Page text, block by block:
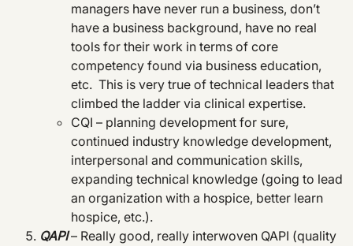
managers have never run a business, don’t
have a business background, have no real
tools for their work in terms of core
competency found via business education,
etc. This is very true of technical leaders that
climbed the ladder via clinical expertise.
CQI – planning development for sure,
continued industry knowledge development,
interpersonal and communication skills,
expanding technical knowledge (going to lead
an organization with a hospice, better learn
hospice, etc.).
QAPI– Really good, really interwoven QAPI (quality